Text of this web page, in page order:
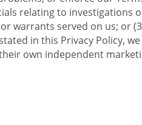
relating to investigations
warrants served on us; or
in this Privacy Policy,
own independent